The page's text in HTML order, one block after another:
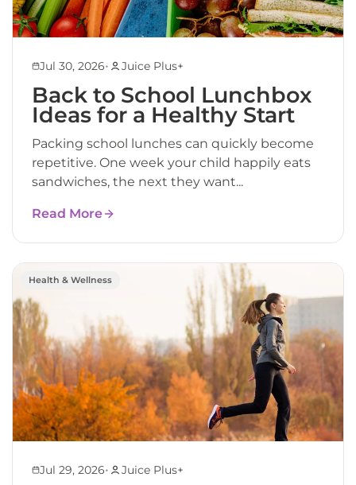
Jul 30, 2026• Juice Plus+
Back to School Lunchbox
Ideas for a Healthy Start
Packing school lunches can quickly become
repetitive. One week your child happily eats
sandwiches, the next they want...
Read More
Health & Wellness
Jul 29, 2026• Juice Plus+